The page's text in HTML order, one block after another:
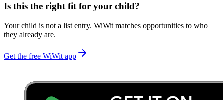
Is this the right fit for your child?
Your child is not a list entry. WiWit matches opportunities to who
they already are.
Get the free WiWit app